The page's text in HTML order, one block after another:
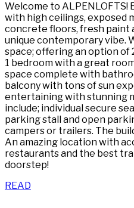
Welcome to
with high ceilings, exposed
concrete floors, fresh paint
unique contemporary vibe.
space; offering an option of
1 bedroom with a great
space complete with
balcony with tons of sun
entertaining with stunning
include; individual secure
parking stall and open
campers or trailers. The
An amazing location with
restaurants and the best
doorstep!
READ